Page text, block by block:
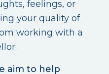
feelings, or
your quality of
working with a
aim to help